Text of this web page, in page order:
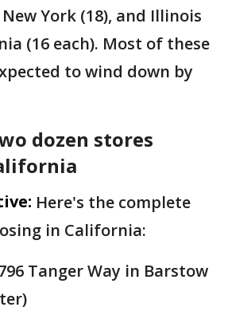
New York (18), and Illinois
(16 each). Most of these
to wind down by
dozen stores
Here's the complete
in California:
Tanger Way in Barstow